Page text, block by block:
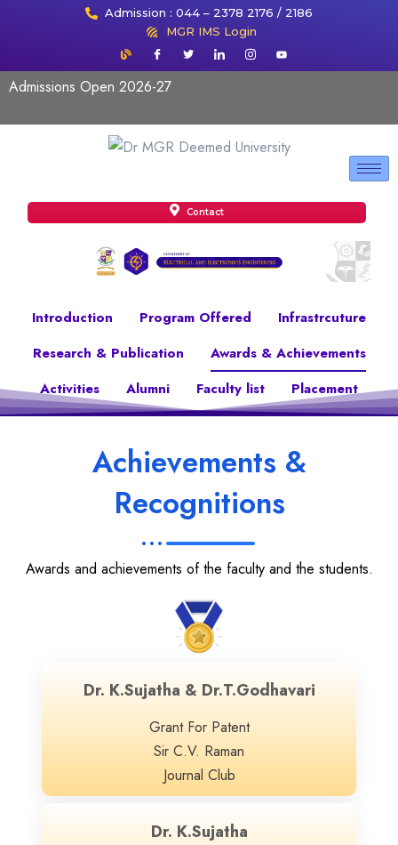
Admission : 044 – 2378 2176 / 2186
MGR IMS Login
Admissions Open 2026-27
Contact
Introduction Program Offered
Infrastrcuture
Research & Publication
Awards & Achievements
Activities
Alumni Faculty list Placement
Achievements &
Recognitions
Awards and achievements of the faculty and the students.
Dr. K.Sujatha & Dr.T.Godhavari
Grant For Patent
Sir C.V. Raman
Journal Club
Dr. K.Sujatha